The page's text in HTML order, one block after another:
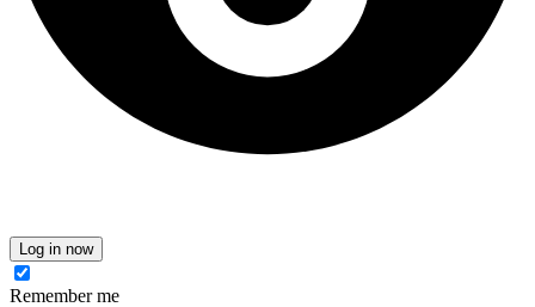
Log in now
Remember me